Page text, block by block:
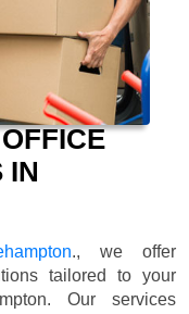
IN
., we offer
tailored to your
Our services